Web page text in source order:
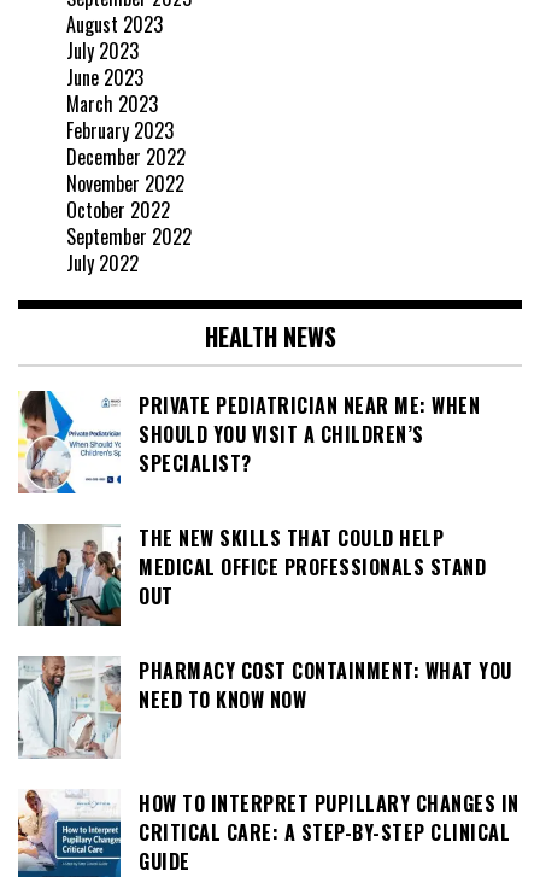
August 2023
July 2023
June 2023
March 2023
February 2023
December 2022
November 2022
October 2022
September 2022
July 2022
HEALTH NEWS
PRIVATE PEDIATRICIAN NEAR ME: WHEN
SHOULD YOU VISIT A CHILDREN’S
SPECIALIST?
THE NEW SKILLS THAT COULD HELP
MEDICAL OFFICE PROFESSIONALS STAND
OUT
PHARMACY COST CONTAINMENT: WHAT YOU
NEED TO KNOW NOW
HOW TO INTERPRET PUPILLARY CHANGES IN
CRITICAL CARE: A STEP-BY-STEP CLINICAL
GUIDE